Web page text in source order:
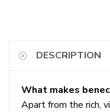
DESCRIPTION
What makes
Apart from the rich,